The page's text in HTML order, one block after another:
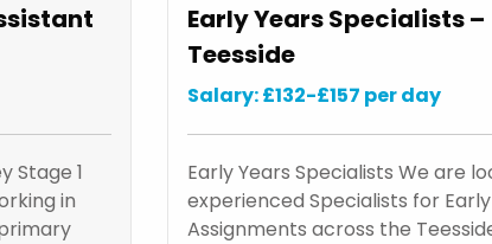
Stage 1
in
Early Years Specialists –
Teesside
Salary: £132-£157 per day
Early Years Specialists We are
experienced Specialists for
Assignments across the